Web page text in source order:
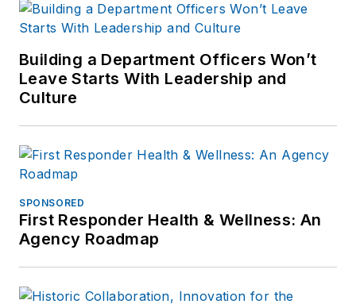
questions, you can
contact him via email
at
frank@officer.com.
Building a Department Officers Won’t
Leave Starts With Leadership and
Culture
SPONSORED
First Responder Health & Wellness: An
Agency Roadmap